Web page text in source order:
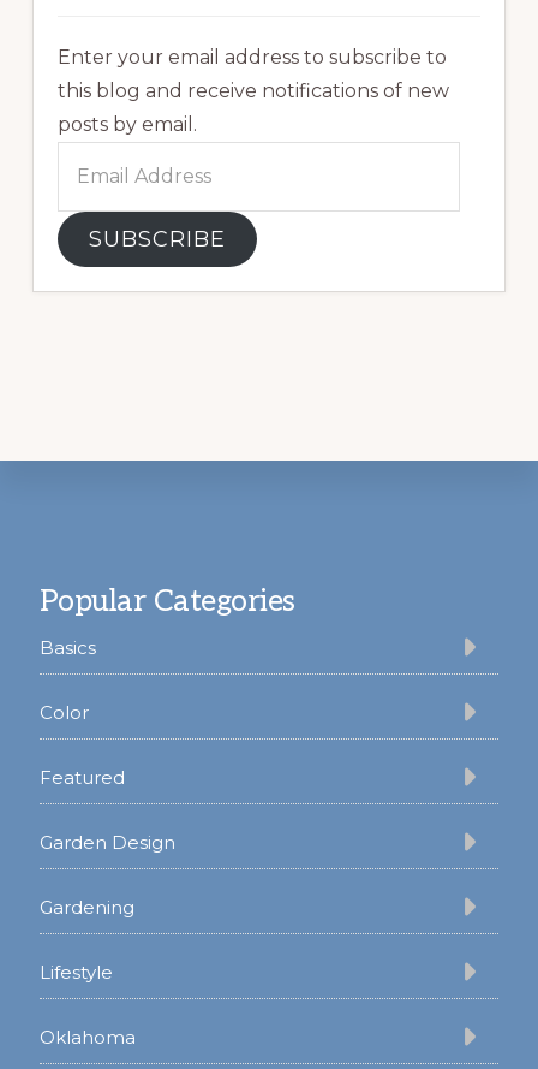
Enter your email address to subscribe to
this blog and receive notifications of new
posts by email.
Address
SUBSCRIBE
Popular Categories
Basics
Color
Featured
Garden Design
Gardening
Lifestyle
Oklahoma